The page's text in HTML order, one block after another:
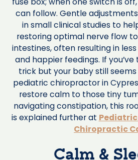
can follow. Gentle
in small clinical studies to
restoring optimal nerve flow
intestines, often resulting in
and happier feedings. If
trick but your baby still
pediatric chiropractor in
restore calm to those tiny
navigating constipation, this
is explained further at
Chiropractic
Calm &